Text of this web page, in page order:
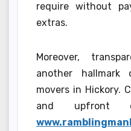
require without
extras.
Moreover,
another
movers in Hickory.
and upfront